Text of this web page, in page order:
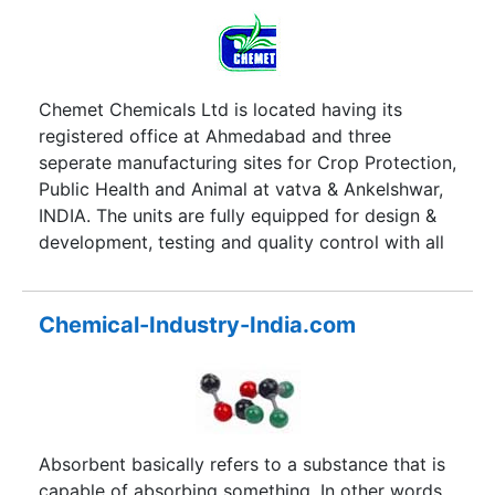
Chemet Chemicals Ltd is located having its
registered office at Ahmedabad and three
seperate manufacturing sites for Crop Protection,
Public Health and Animal at vatva & Ankelshwar,
INDIA. The units are fully equipped for design &
development, testing and quality control with all
and testing devices etc. The products are
manufactured under a profusion of research
ingenuity to the needs of their products.
Matching to requirements in regions in India, and
also suits developing nations the world over.
Chemical-Industry-India.com
Absorbent basically refers to a substance that is